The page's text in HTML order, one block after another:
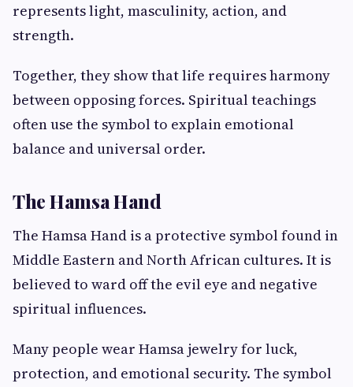
represents light, masculinity, action, and
strength.
Together, they show that life requires harmony
between opposing forces. Spiritual teachings
often use the symbol to explain emotional
balance and universal order.
The Hamsa Hand
The Hamsa Hand is a protective symbol found in
Middle Eastern and North African cultures. It is
believed to ward off the evil eye and negative
spiritual influences.
Many people wear Hamsa jewelry for luck,
protection, and emotional security. The symbol